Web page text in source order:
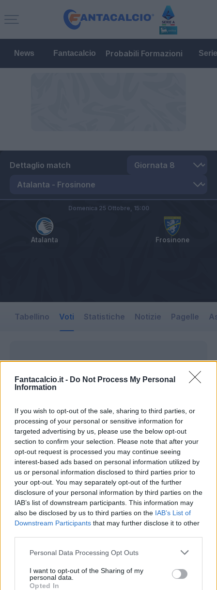
Fantacalcio.it - Do Not Process My Personal
Information
If you wish to opt-out of the sale, sharing to third parties, or
processing of your personal or sensitive information for
targeted advertising by us, please use the below opt-out
section to confirm your selection. Please note that after your
opt-out request is processed you may continue seeing
interest-based ads based on personal information utilized by
us or personal information disclosed to third parties prior to
your opt-out. You may separately opt-out of the further
disclosure of your personal information by third parties on the
IAB’s list of downstream participants. This information may
also be disclosed by us to third parties on the IAB’s List of
Downstream Participants that may further disclose it to other
Personal Data Processing Opt Outs
I want to opt-out of the Sharing of my
personal data.
Opted In
News Fantacalcio Probabili Formazioni
Dettaglio match
Atalanta Frosinone
Domenica 25 Ottobre, 15:00
Tabellino Voti Statistiche Notizie Pagelle
INIZIO
domenica 25 ottobre - 15:00